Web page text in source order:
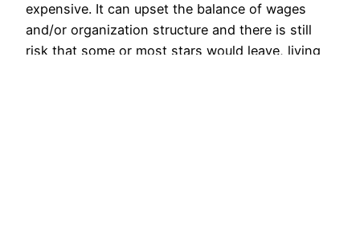
expensive. It can upset the balance of wages
and/or organization structure and there is still
risk that some or most stars would leave, living